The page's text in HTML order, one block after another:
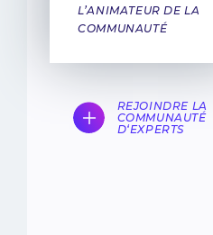
L’ANIMATEUR DE LA
COMMUNAUTÉ
REJOINDRE LA
COMMUNAUTÉ
D‘EXPERTS